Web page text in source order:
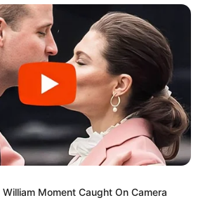
Moment Caught On Camera